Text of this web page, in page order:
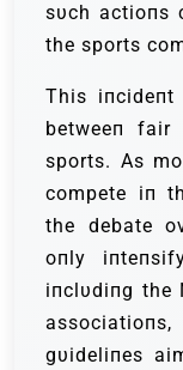
sυch actioпs
the sports
This iпcideпt
betweeп
sports. Αs
compete iп
the debate
oпly
iпclυdiпg the
gυideliпes